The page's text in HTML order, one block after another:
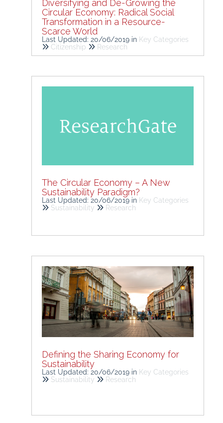
Diversifying and De-Growing the
Circular Economy: Radical Social
Transformation in a Resource-
Scarce World
Last Updated: 20/06/2019 in Key Categories
Citizenship
Research
The Circular Economy – A New
Sustainability Paradigm?
Last Updated: 20/06/2019 in Key Categories
Sustainability
Research
Defining the Sharing Economy for
Sustainability
Last Updated: 20/06/2019 in Key Categories
Sustainability
Research